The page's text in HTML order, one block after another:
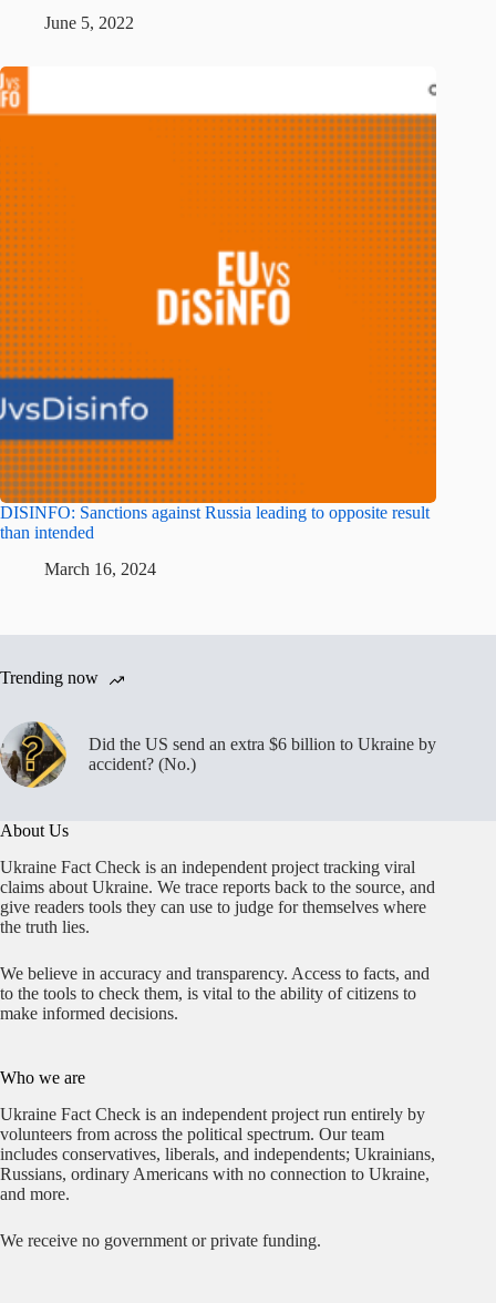
June 5, 2022
DISINFO: Sanctions against Russia leading to opposite result
than intended
March 16, 2024
Trending now
Did the US send an extra $6 billion to Ukraine by
accident? (No.)
About Us
Ukraine Fact Check is an independent project tracking viral
claims about Ukraine. We trace reports back to the source, and
give readers tools they can use to judge for themselves where
the truth lies.
We believe in accuracy and transparency. Access to facts, and
to the tools to check them, is vital to the ability of citizens to
make informed decisions.
Who we are
Ukraine Fact Check is an independent project run entirely by
volunteers from across the political spectrum. Our team
includes conservatives, liberals, and independents; Ukrainians,
Russians, ordinary Americans with no connection to Ukraine,
and more.
We receive no government or private funding.